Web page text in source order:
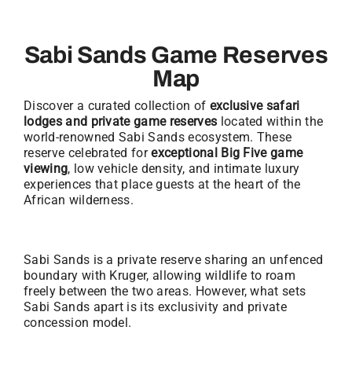
Sabi Sands Game Reserves
Map
Discover a curated collection of exclusive safari
lodges and private game reserves located within the
world-renowned Sabi Sands ecosystem. These
reserve celebrated forexceptional Big Five game
viewing, low vehicle density, and intimate luxury
experiences that place guests at the heart of the
African wilderness.
Sabi Sands is a private reserve sharing an unfenced
boundary with Kruger, allowing wildlife to roam
freely between the two areas. However, what sets
Sabi Sands apart is its exclusivity and private
concession model.